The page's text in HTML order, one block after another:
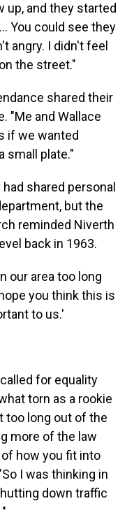
up, and they started
You could see they
angry. I didn't feel
the street."
shared their
"Me and Wallace
if we wanted
small plate."
shared personal
but the
reminded Niverth
back in 1963.
our area too long
you think this is
to us.'
for equality
torn as a rookie
too long out of the
more of the law
how you fit into
I was thinking in
down traffic